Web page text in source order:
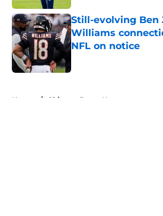
Still-evolving Ben
Williams
NFL on notice
Home / Chicago Bears News